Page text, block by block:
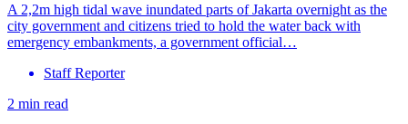
A 2,2m high tidal wave inundated parts of Jakarta overnight as the
city government and citizens tried to hold the water back with
emergency embankments, a government official…
Staff Reporter
2 min read